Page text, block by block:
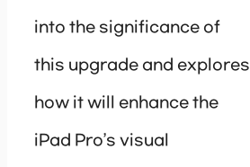
into the significance of
this upgrade and explores
how it will enhance the
iPad Pro’s visual